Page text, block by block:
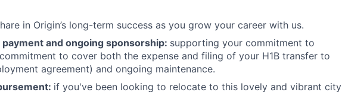
in Origin’s long-term success as you grow your career with us.
and ongoing sponsorship: supporting your commitment to
to cover both the expense and filing of your H1B transfer to
agreement) and ongoing maintenance.
if you've been looking to relocate to this lovely and vibrant city